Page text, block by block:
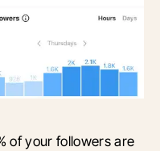
of your followers are